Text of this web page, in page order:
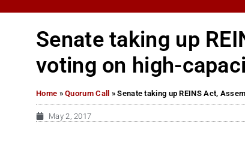
Senate taking up
voting on high-
Home »Quorum Call »Senate taking up REINS Act,
May 2, 2017